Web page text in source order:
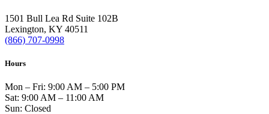
1501 Bull Lea Rd Suite 102B
Lexington, KY 40511
(866) 707-0998
Hours
Mon – Fri: 9:00 AM – 5:00 PM
Sat: 9:00 AM – 11:00 AM
Sun: Closed